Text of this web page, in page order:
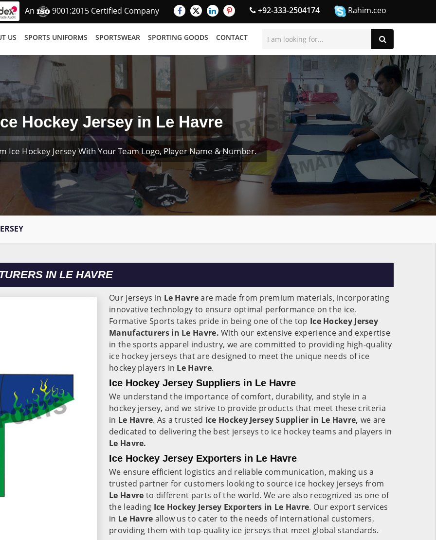
An 9001:2015 Certified Company +92-333-2504174 Rahim.ceo
US SPORTS UNIFORMS SPORTSWEAR SPORTING GOODS CONTACT
Hockey Jersey in Le Havre
Ice Hockey Jersey With Your Team Logo, Player Name & Number.
IN LE HAVRE
Our jerseys in Le Havreare made from premium materials, incorporating
innovative technology to ensure optimal performance on the ice.
Formative Sports takes pride in being one of the top Ice Hockey Jersey
Manufacturers in Le Havre. With our extensive experience and expertise
in the sports apparel industry, we are committed to providing high-quality
ice hockey jerseys that are designed to meet the unique needs of ice
hockey players in Le Havre.
Ice Hockey Jersey Suppliers in Le Havre
We understand the importance of comfort, durability, and style in a
hockey jersey, and we strive to provide products that meet these criteria
in Le Havre. As a trusted Ice Hockey Jersey Supplier in Le Havre, we are
dedicated to delivering the best jerseys to ice hockey teams and players in
Le Havre.
Ice Hockey Jersey Exporters in Le Havre
We ensure efficient logistics and reliable communication, making us a
trusted partner for customers looking to source ice hockey jerseys from
Le Havre to different parts of the world. We are also recognized as one of
the leading Ice Hockey Jersey Exporters in Le Havre. Our export services
in Le Havre allow us to cater to the needs of international customers,
providing them with top-quality ice jerseys that meet global standards.